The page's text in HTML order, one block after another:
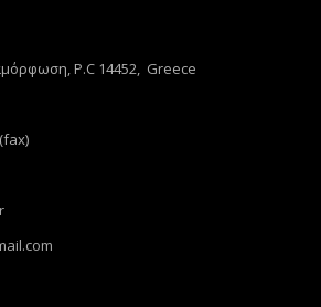
P.C 14452, Greece